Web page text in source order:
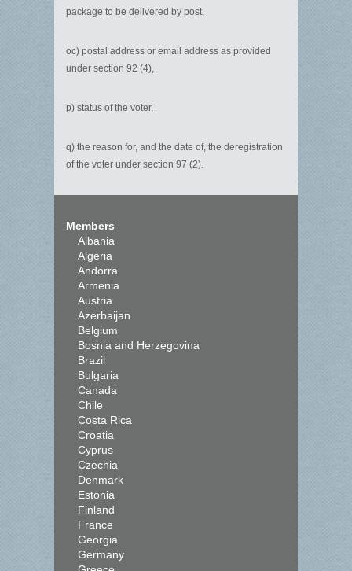
package to be delivered by post,
oc) postal address or email address as provided
under section 92 (4),
p) status of the voter,
q) the reason for, and the date of, the deregistration
of the voter under section 97 (2).
Members
Albania
Algeria
Andorra
Armenia
Austria
Azerbaijan
Belgium
Bosnia and Herzegovina
Brazil
Bulgaria
Canada
Chile
Costa Rica
Croatia
Cyprus
Czechia
Denmark
Estonia
Finland
France
Georgia
Germany